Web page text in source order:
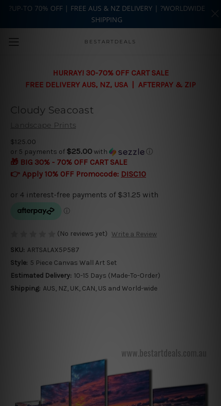
Skip to main content
BESTARTDEALS
HURRAY! 30-70% OFF CART SALE
FREE DELIVERY AUS, NZ, USA | AFTERPAY & ZIP
Cloudy Seacoast
Landscape Prints
$125.00
or 5 payments of $25.00with ⓘ
🎁 BIG 30% - 70% OFF CART SALE
👉 Apply 10% OFF Promocode: DISC10
(No reviews yet) Write a Review
SKU: ARTSALAX5P587
Style: 5 Piece Canvas Wall Art Set
Estimated Delivery: 10-15 Days (Made-To-Order)
Shipping: AUS, NZ, UK, CAN, US and World-wide
?UP-TO 70% OFF | FREE AUS & NZ DELIVERY | ?WORLDWIDE
SHIPPING